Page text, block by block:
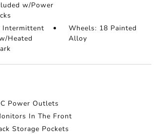
w/Power
Intermittent
Heated
Wheels: 18 Painted
Alloy
Power Outlets
In The Front
Storage Pockets